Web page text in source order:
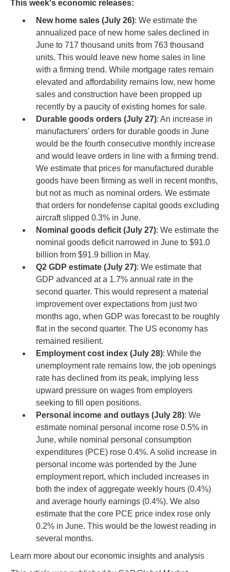
This week's economic releases:
New home sales (July 26): We estimate the
annualized pace of new home sales declined in
June to 717 thousand units from 763 thousand
units. This would leave new home sales in line
with a firming trend. While mortgage rates remain
elevated and affordability remains low, new home
sales and construction have been propped up
recently by a paucity of existing homes for sale.
Durable goods orders (July 27): An increase in
manufacturers' orders for durable goods in June
would be the fourth consecutive monthly increase
and would leave orders in line with a firming trend.
We estimate that prices for manufactured durable
goods have been firming as well in recent months,
but not as much as nominal orders. We estimate
that orders for nondefense capital goods excluding
aircraft slipped 0.3% in June.
Nominal goods deficit (July 27): We estimate the
nominal goods deficit narrowed in June to $91.0
billion from $91.9 billion in May.
Q2 GDP estimate (July 27): We estimate that
GDP advanced at a 1.7% annual rate in the
second quarter. This would represent a material
improvement over expectations from just two
months ago, when GDP was forecast to be roughly
flat in the second quarter. The US economy has
remained resilient.
Employment cost index (July 28): While the
unemployment rate remains low, the job openings
rate has declined from its peak, implying less
upward pressure on wages from employers
seeking to fill open positions.
Personal income and outlays (July 28): We
estimate nominal personal income rose 0.5% in
June, while nominal personal consumption
expenditures (PCE) rose 0.4%. A solid increase in
personal income was portended by the June
employment report, which included increases in
both the index of aggregate weekly hours (0.4%)
and average hourly earnings (0.4%). We also
estimate that the core PCE price index rose only
0.2% in June. This would be the lowest reading in
several months.
Learn more about our economic insights and analysis